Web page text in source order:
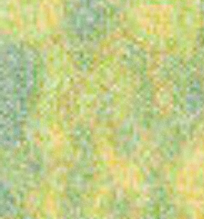
Festival